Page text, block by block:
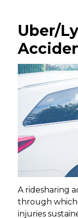
Uber/
A ridesharing
through which
injuries